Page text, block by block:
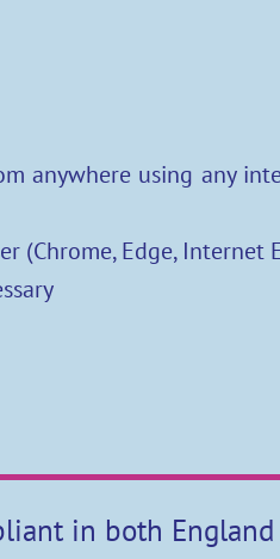
anywhere using any
(Chrome, Edge, Internet
in both England